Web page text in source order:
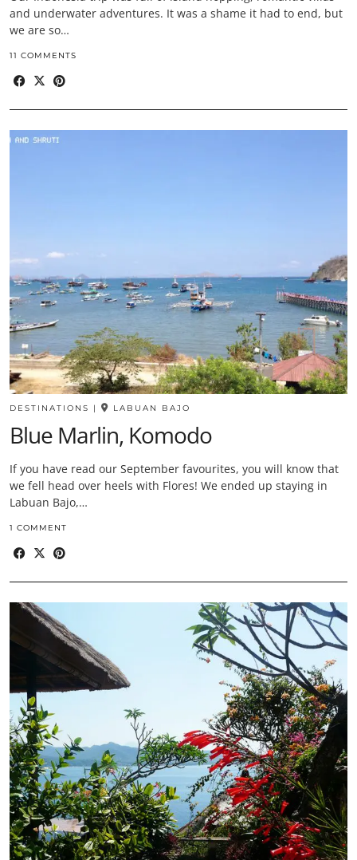
and underwater adventures. It was a shame it had to end, but
we are so…
11 COMMENTS
DESTINATIONS | LABUAN BAJO
Blue Marlin, Komodo
If you have read our September favourites, you will know that
we fell head over heels with Flores! We ended up staying in
Labuan Bajo,…
1 COMMENT